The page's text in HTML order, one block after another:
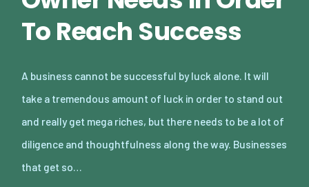
To Reach Success
A business cannot be successful by luck alone. It will
take a tremendous amount of luck in order to stand out
and really get mega riches, but there needs to be a lot of
diligence and thoughtfulness along the way. Businesses
that get so…